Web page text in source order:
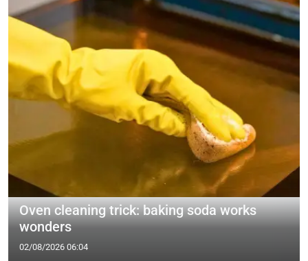
Oven cleaning trick: baking soda works
wonders
02/08/2026 06:04